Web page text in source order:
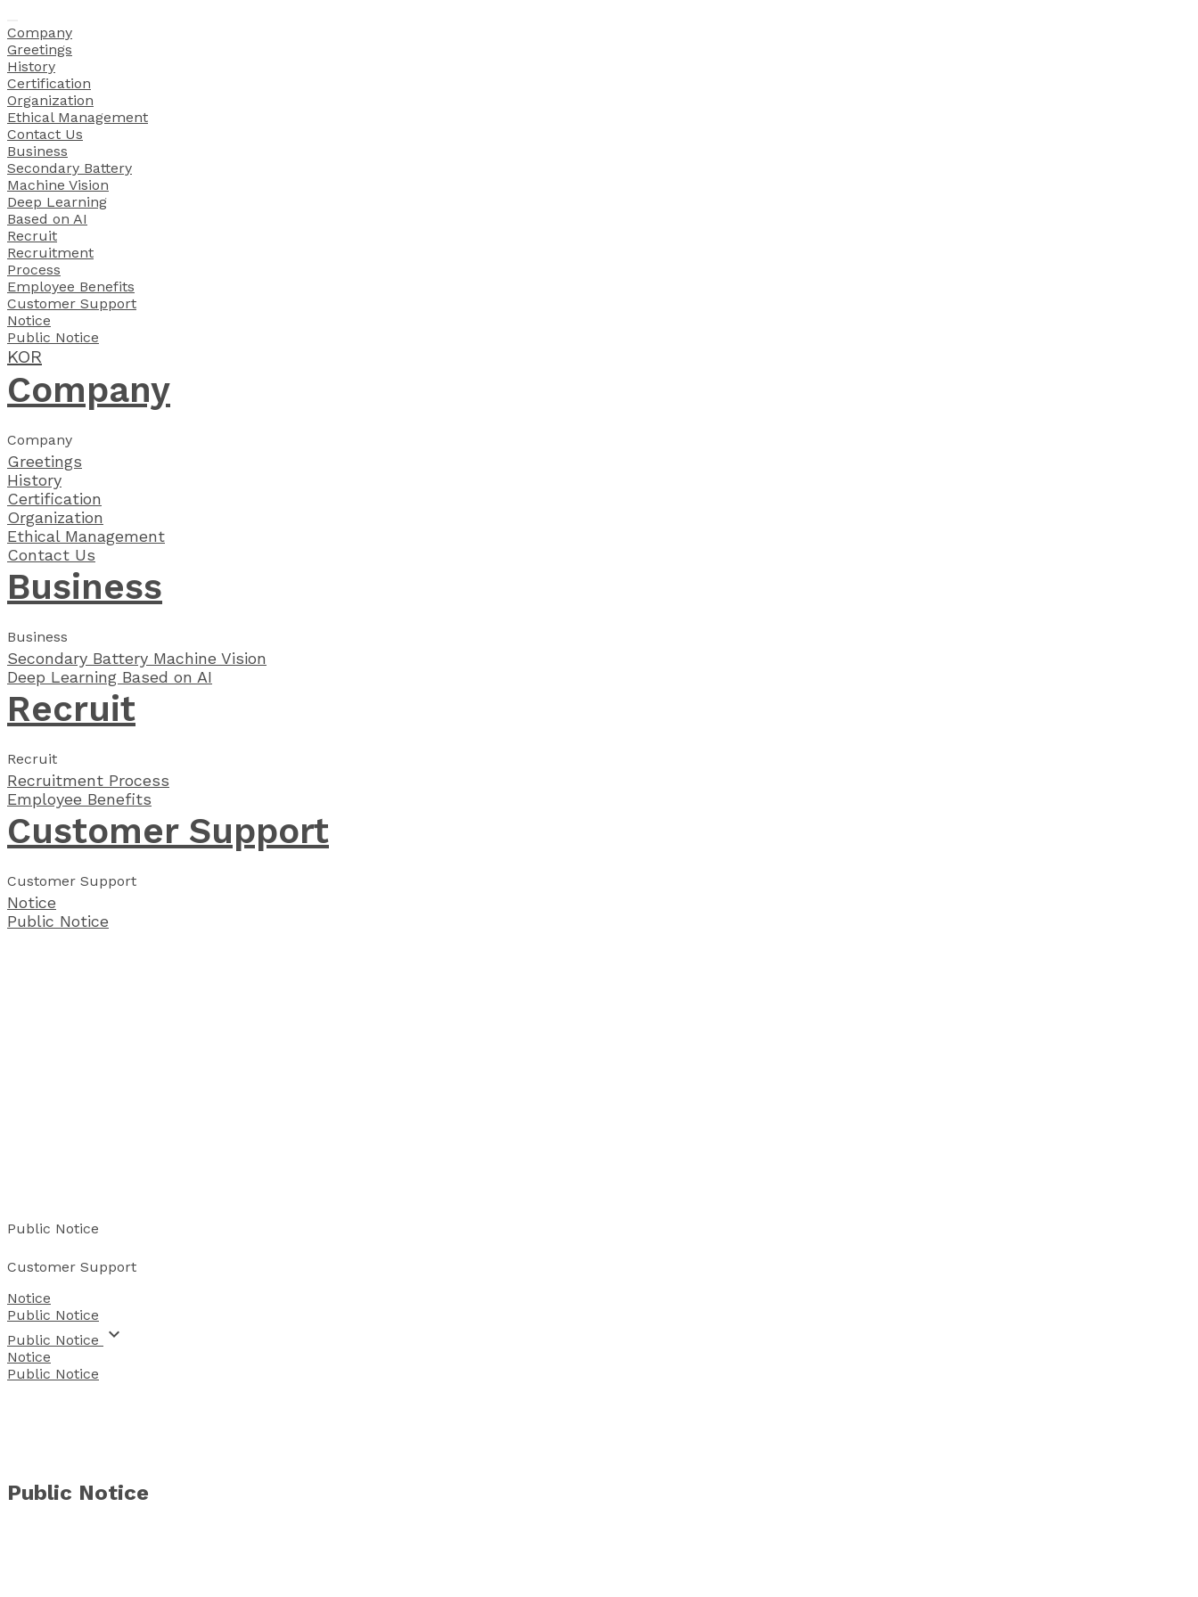
Company
Greetings
History
Certification
Organization
Ethical Management
Contact Us
Business
Secondary Battery
Machine Vision
Deep Learning
Based on AI
Recruit
Recruitment
Process
Employee Benefits
Customer Support
Notice
Public Notice
KOR
Company
Company
Greetings
History
Certification
Organization
Ethical Management
Contact Us
Business
Business
Secondary Battery Machine Vision
Deep Learning Based on AI
Recruit
Recruit
Recruitment Process
Employee Benefits
Customer Support
Customer Support
Notice
Public Notice
Public Notice
Customer Support
Notice
Public Notice
Public Notice
keyboard_arrow_down
Notice
Public Notice
Public Notice